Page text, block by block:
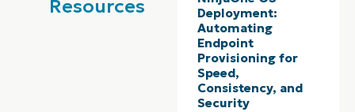
Resources
Deployment:
Automating
Endpoint
Provisioning for
Speed,
Consistency, and
Security